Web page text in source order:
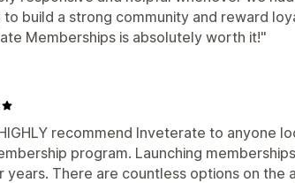
to build a strong community and reward
Memberships is absolutely worth it!"
recommend Inveterate to anyone
program. Launching
years. There are countless options on the